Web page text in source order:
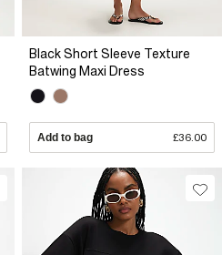
Black Short Sleeve Texture
Batwing Maxi Dress
Add to bag £36.00